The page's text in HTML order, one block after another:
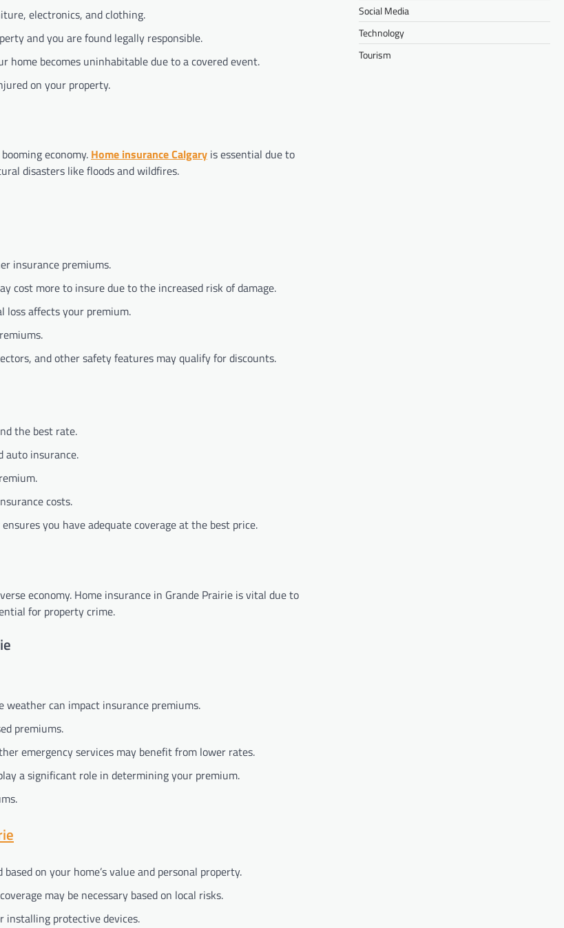
electronics, and clothing.
and you are found legally responsible.
home becomes uninhabitable due to a covered event.
on your property.
economy. Home insurance Calgary is essential due to
disasters like floods and wildfires.
insurance premiums.
cost more to insure due to the increased risk of damage.
loss affects your premium.
and other safety features may qualify for discounts.
the best rate.
auto insurance.
costs.
you have adequate coverage at the best price.
economy. Home insurance in Grande Prairie is vital due to
for property crime.
weather can impact insurance premiums.
premiums.
emergency services may benefit from lower rates.
a significant role in determining your premium.
on your home’s value and personal property.
may be necessary based on local risks.
installing protective devices.
Social Media
Technology
Tourism